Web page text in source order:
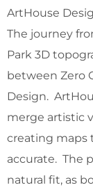
ArtHouse
The journey
Park 3D
between Zero
Design.
merge artistic
creating maps
accurate. The
natural fit, as